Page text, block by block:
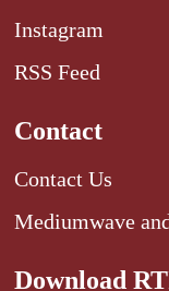
Instagram
RSS Feed
Contact
Contact Us
Mediumwave
Download